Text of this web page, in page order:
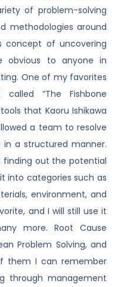
of problem-solving
methodologies around
concept of uncovering
obvious to anyone in
One of my favorites
“The Fishbone
that Kaoru Ishikawa
a team to resolve
a structured manner.
finding out the potential
into categories such as
environment, and
and I will still use it
more. Root Cause
Problem Solving, and
them I can remember
through management